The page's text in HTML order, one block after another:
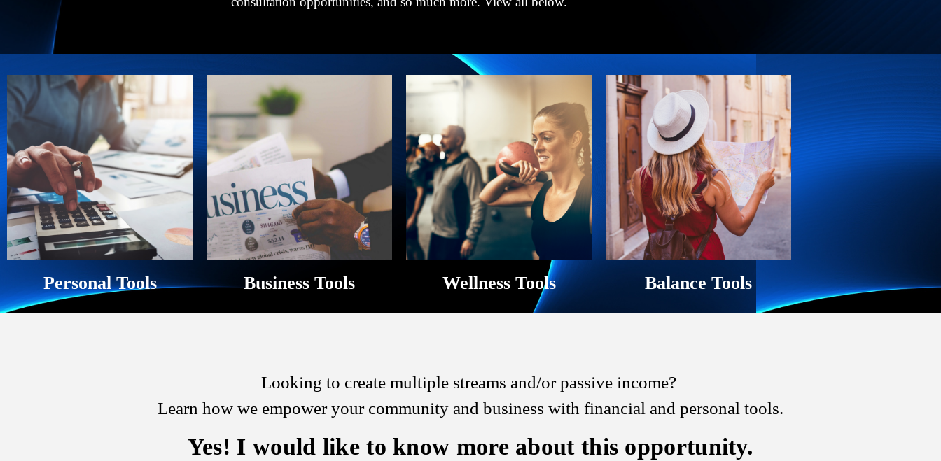
Personal Tools Business Tools Wellness Tools Balance Tools
Looking to create multiple streams and/or passive income?
Learn how we empower your community and business with financial and personal tools.
Yes! I would like to know more about this opportunity.